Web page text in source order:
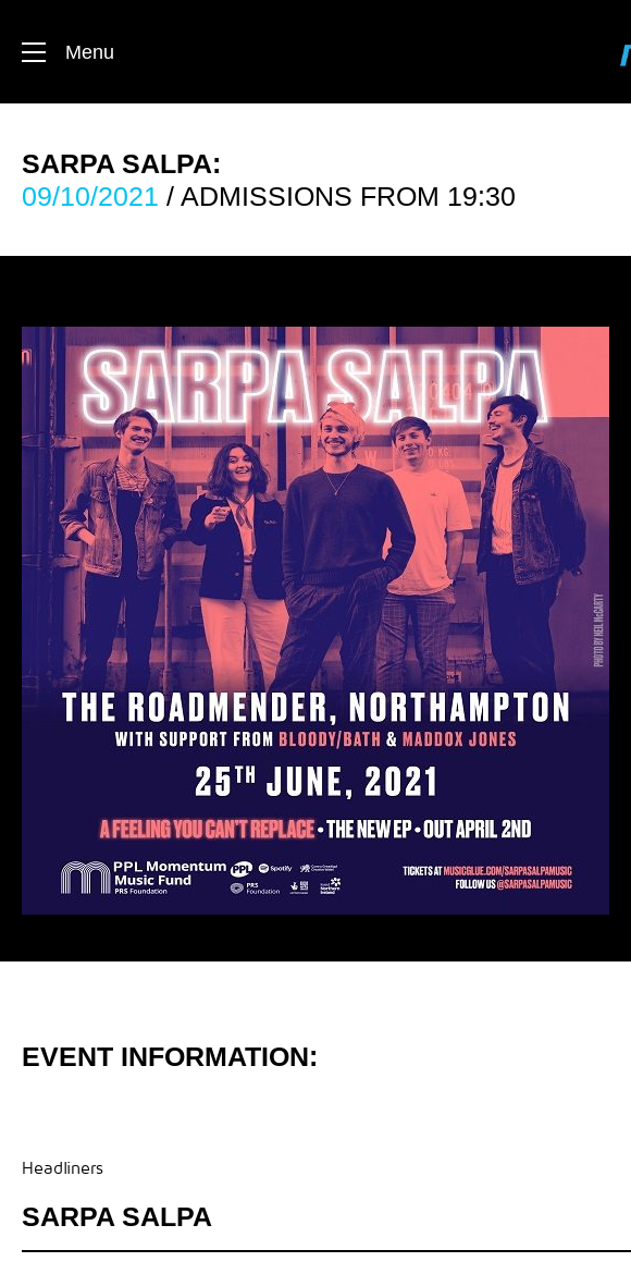
Menu
SARPA SALPA:
09/10/2021 / ADMISSIONS FROM 19:30
EVENT INFORMATION:
Headliners
SARPA SALPA